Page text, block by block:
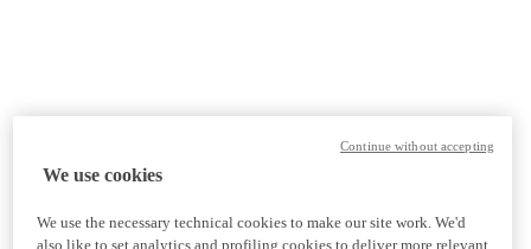
We use cookies
We use the necessary technical cookies to make our site work. We'd
also like to set analytics and profiling cookies to deliver more relevant
Continue without accepting